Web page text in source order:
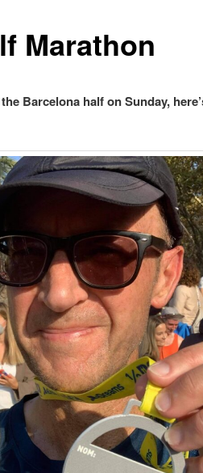
Marathon
Barcelona half on Sunday,